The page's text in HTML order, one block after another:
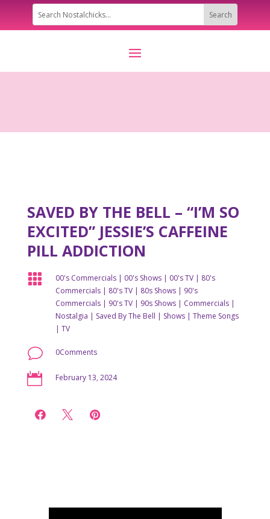
SAVED BY THE BELL – “I’M SO
EXCITED” JESSIE’S CAFFEINE
PILL ADDICTION
 00's Commercials| 00's Shows| 00's TV| 80's
Commercials| 80's TV| 80s Shows| 90's
Commercials| 90's TV| 90s Shows| Commercials|
Nostalgia | Saved By The Bell | Shows| Theme Songs
| TV
v 0Comments
 February 13, 2024
  